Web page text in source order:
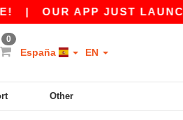
OUR APP JUST LAUNCHED!
0
España EN
Other